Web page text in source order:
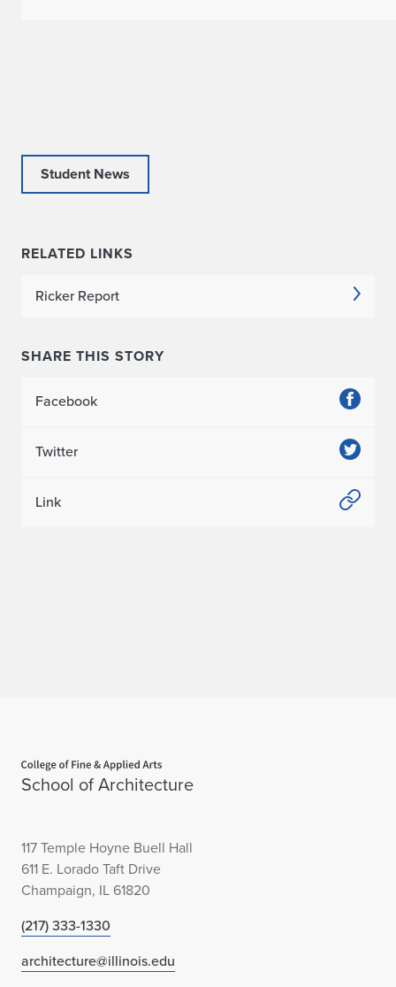
Student News
RELATED LINKS
Ricker Report
SHARE THIS STORY
Facebook
Twitter
Link
School of Architecture
117 Temple Hoyne Buell Hall
611 E. Lorado Taft Drive
Champaign, IL 61820
(217) 333-1330
architecture@illinois.edu